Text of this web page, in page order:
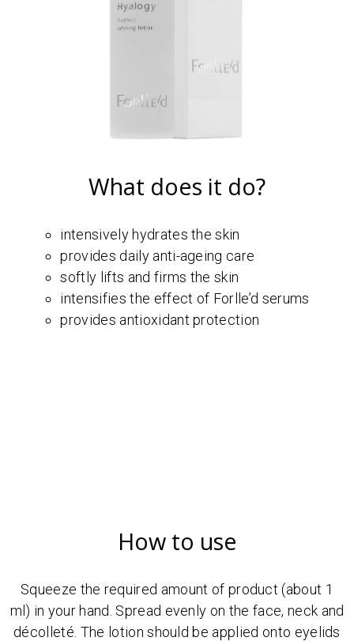
What does it do?
intensively hydrates the skin
provides daily anti-ageing care
softly lifts and firms the skin
intensifies the effect of Forlle’d serums
provides antioxidant protection
How to use
Squeeze the required amount of product (about 1
ml) in your hand. Spread evenly on the face, neck and
décolleté. The lotion should be applied onto eyelids